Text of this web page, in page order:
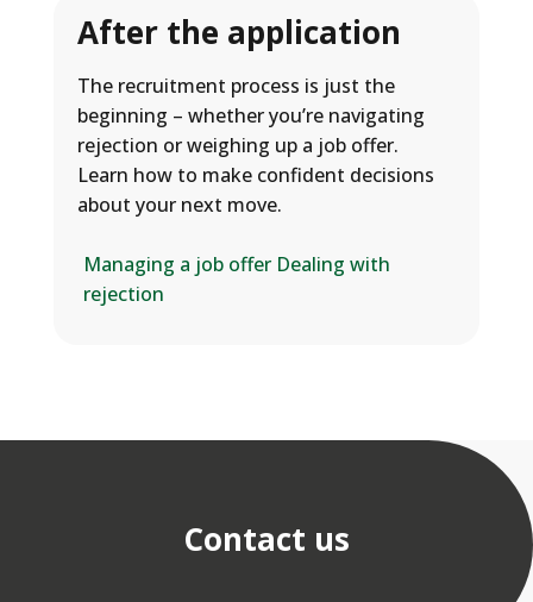
After the application
The recruitment process is just the
beginning – whether you’re navigating
rejection or weighing up a job offer.
Learn how to make confident decisions
about your next move.
Managing a job offer Dealing with
rejection
Contact us